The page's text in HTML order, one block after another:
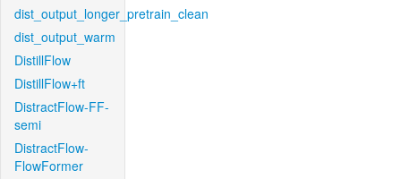
dist_output_longer_pretrain_clean
dist_output_warm
DistillFlow
DistillFlow+ft
DistractFlow-FF-
semi
DistractFlow-
FlowFormer